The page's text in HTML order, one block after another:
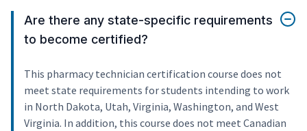
Are there any state-specific requirements
to become certified?
This pharmacy technician certification course does not
meet state requirements for students intending to work
in North Dakota, Utah, Virginia, Washington, and West
Virginia. In addition, this course does not meet Canadian